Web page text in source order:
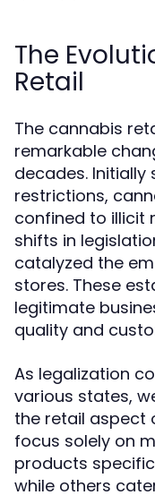
The
Retail
The cannabis
remarkable
decades.
restrictions,
confined to illicit
shifts in
catalyzed the
stores. These
legitimate
quality and
As legalization
various states,
the retail aspect
focus solely on
products
while others